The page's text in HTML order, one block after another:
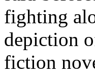
fighting
depiction
fiction